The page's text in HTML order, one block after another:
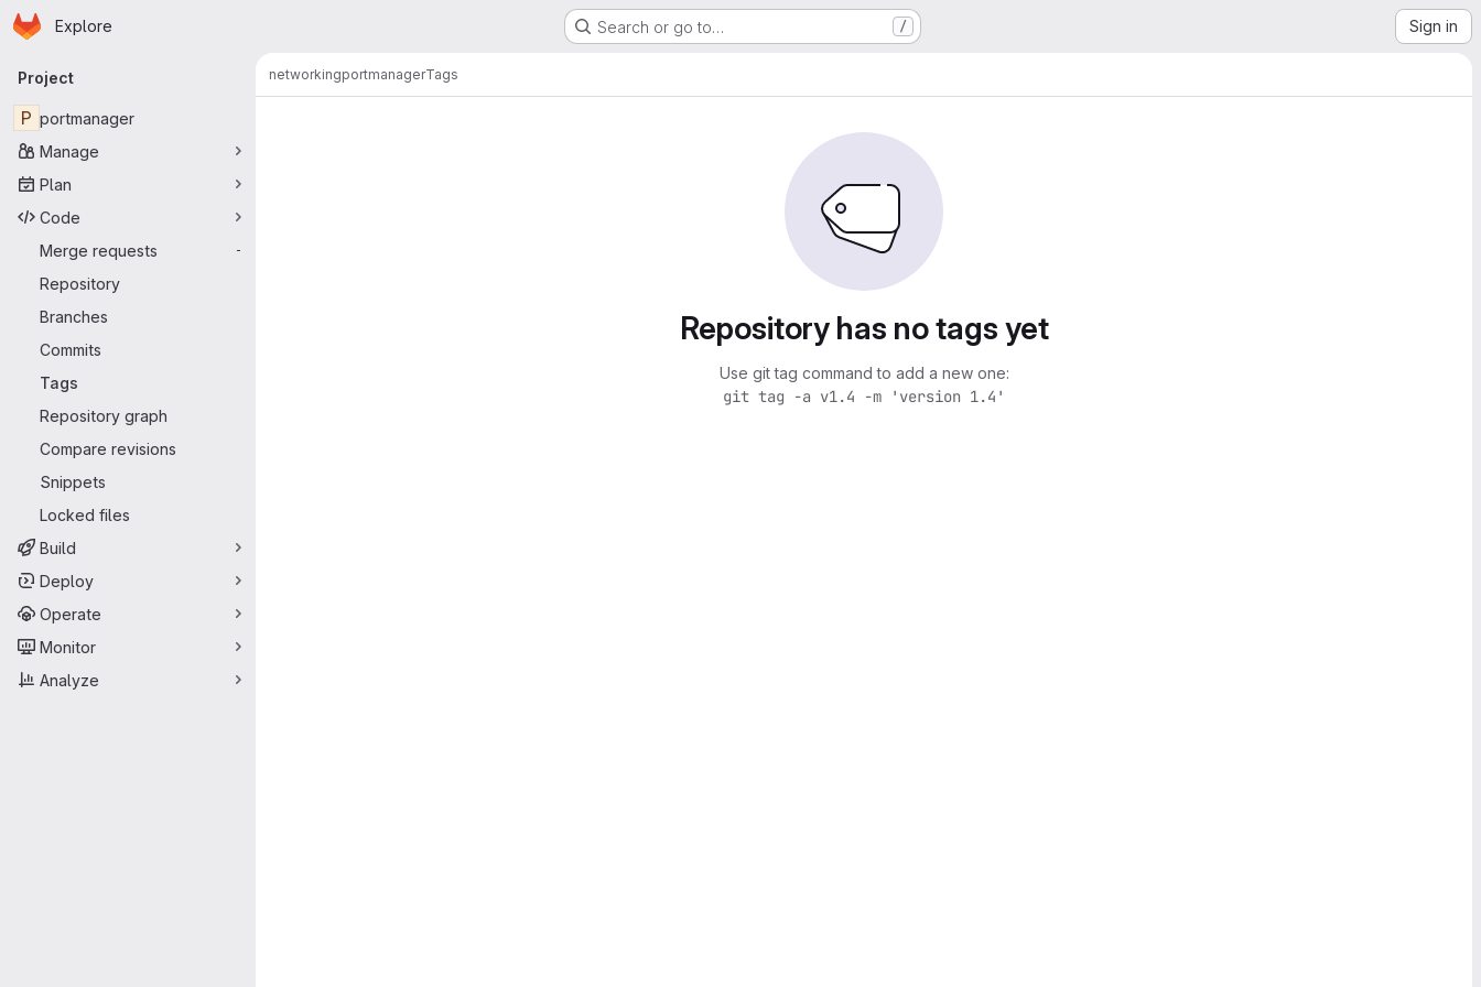
Skip to main content
Homepage
Explore Search or go to… / Sign in
Primary navigation
Project
P portmanager
Manage
Plan
Code
Merge requests
-
Repository
Branches
Commits
Tags
Repository graph
Compare revisions
Snippets
Locked files
Build
Deploy
Operate
Monitor
Analyze
networkingportmanagerTags
Repository has no tags yet
Use git tag command to add a new one:
git tag -a v1.4 -m 'version 1.4'